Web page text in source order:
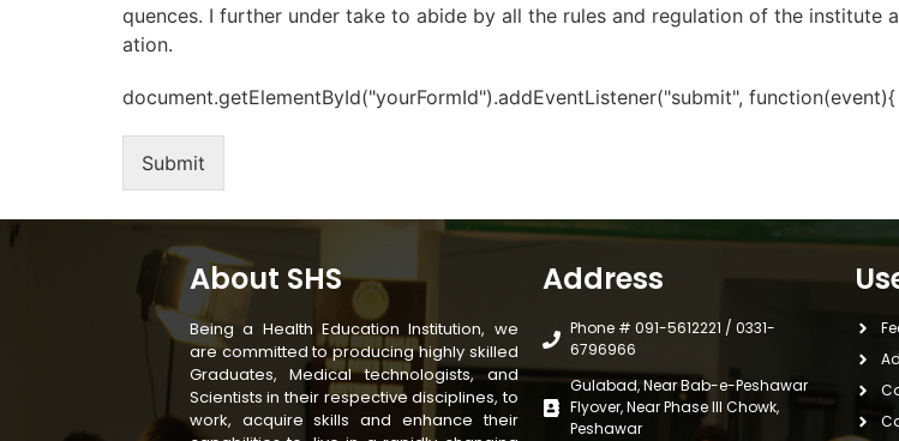
quences. I further under take to abide by all the rules and regulation of the institute
ation.
document.getElementById("yourFormId").addEventListener("submit",
Submit
About SHS
Being a Health Education Institution, we
are committed to producing highly skilled
Graduates, Medical technologists, and
Scientists in their respective disciplines, to
work, acquire skills and enhance their
Address
Phone # 091-5612221 / 0331-
6796966
Gulabad, Near Bab-e-Peshawar
Flyover, Near Phase III Chowk,
Peshawar